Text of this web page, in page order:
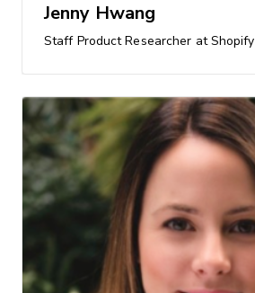
Jenny Hwang
Staff Product Researcher at Shopify